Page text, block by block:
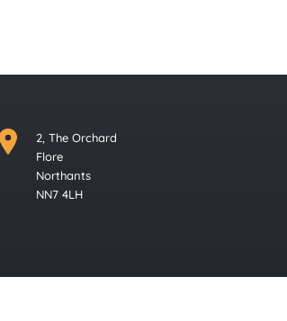
2, The Orchard
Flore
Northants
NN7 4LH